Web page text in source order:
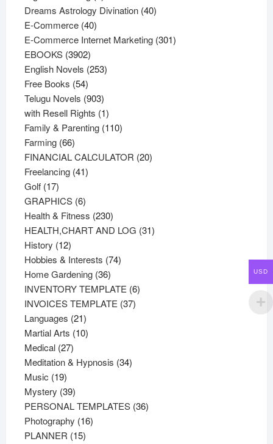
products
Dreams Astrology Divination 4040
E-Commerce 4040
products
E-Commerce Internet Marketing 301301
EBOOKS 39023902
products
English Novels 253253
Free Books 5454
products
Telugu Novels 903903
products
with Resell Rights 11
product
Family & Parenting 110110
Farming 6666
products
FINANCIAL CALCULATOR 2020
Freelancing 4141
Golf 1717
products
GRAPHICS 66
products
Health & Fitness 230230
products
HEALTH,CHART AND LOG 3131
History 1212
products
Hobbies & Interests 7474
Home Gardening 3636
products
INVENTORY TEMPLATE 66
INVOICES TEMPLATE 3737
Languages 2121
products
Martial Arts 1010
Medical 2727
products
Meditation & Hypnosis 3434
Music 1919
products
Mystery 3939
products
PERSONAL TEMPLATES 3636
Photography 1616
PLANNER 1515
USD